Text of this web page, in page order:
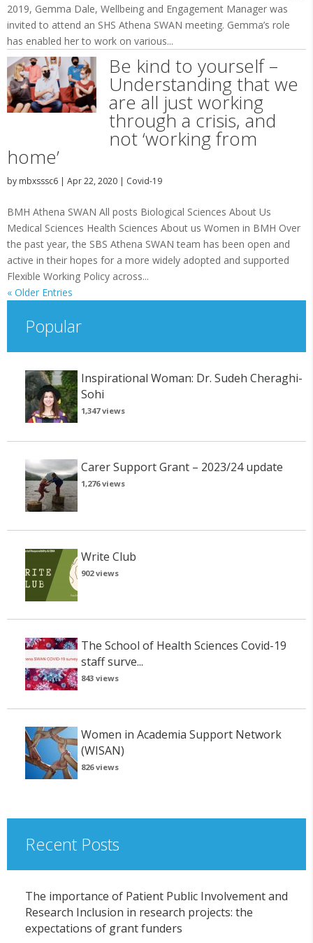
2019, Gemma Dale, Wellbeing and Engagement Manager was
invited to attend an SHS Athena SWAN meeting. Gemma’s role
has enabled her to work on various...
Be kind to yourself –
Understanding that we
are all just working
through a crisis, and
not ‘working from
home’
by mbxsssc6 | Apr 22, 2020 | Covid-19
BMH Athena SWAN All posts Biological Sciences About Us
Medical Sciences Health Sciences About us Women in BMH Over
the past year, the SBS Athena SWAN team has been open and
active in their hopes for a more widely adopted and supported
Flexible Working Policy across...
« Older Entries
Popular
Inspirational Woman: Dr. Sudeh Cheraghi-
Sohi
1,347 views
Carer Support Grant – 2023/24 update
1,276 views
Write Club
902 views
The School of Health Sciences Covid-19
staff surve...
843 views
Women in Academia Support Network
(WISAN)
826 views
Recent Posts
The importance of Patient Public Involvement and
Research Inclusion in research projects: the
expectations of grant funders